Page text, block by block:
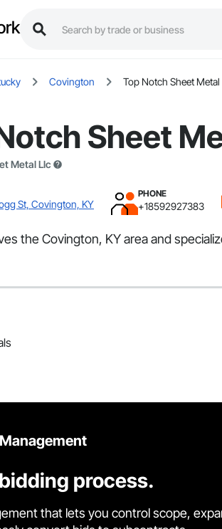
Covington Top Notch Sheet Metal
Sheet
Metal Llc
St, Covington, KY
PHONE
+18592927383
the Covington, KY area and
process.
that lets you control scope,